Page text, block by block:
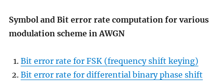
Symbol and Bit error rate computation for various
modulation scheme in AWGN
Bit error rate for FSK (frequency shift keying)
Bit error rate for differential binary phase shift